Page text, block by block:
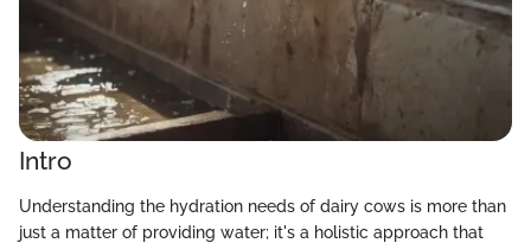
Intro
Understanding the hydration needs of dairy cows is more than
just a matter of providing water; it's a holistic approach that